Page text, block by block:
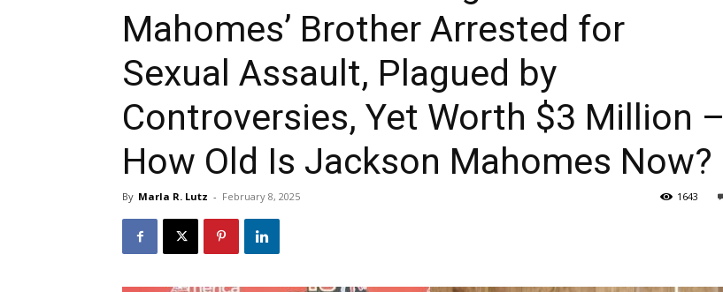
Mahomes’ Brother Arrested for
Sexual Assault, Plagued by
Controversies, Yet Worth $3 Million –
How Old Is Jackson Mahomes Now?
By Marla R. Lutz - February 8, 2025 1643